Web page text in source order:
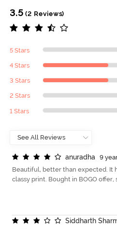
3.5 (2 Reviews)
5 Stars
4 Stars
3 Stars
2 Stars
1 Stars
anuradha
9
Beautiful, better than expected. It
classy print. Bought in BOGO offer,
Siddharth Shar